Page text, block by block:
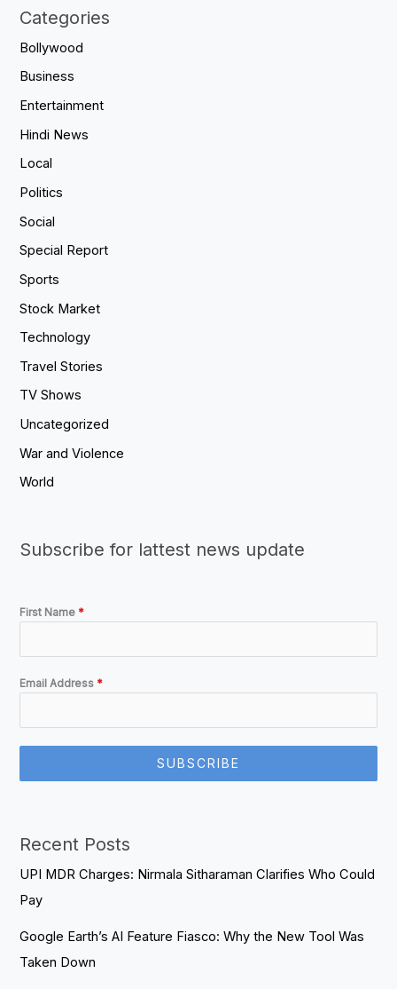
Categories
Bollywood
Business
Entertainment
Hindi News
Local
Politics
Social
Special Report
Sports
Stock Market
Technology
Travel Stories
TV Shows
Uncategorized
War and Violence
World
Subscribe for lattest news update
First Name *
Email Address *
SUBSCRIBE
Recent Posts
UPI MDR Charges: Nirmala Sitharaman Clarifies Who Could
Pay
Google Earth’s AI Feature Fiasco: Why the New Tool Was
Taken Down